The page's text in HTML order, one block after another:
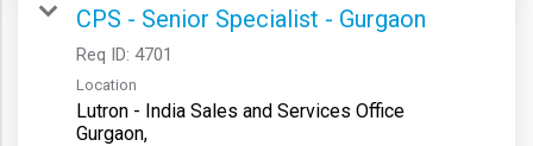
CPS - Senior Specialist - Gurgaon
Req ID: 4701
Location
Lutron - India Sales and Services Office
Gurgaon,